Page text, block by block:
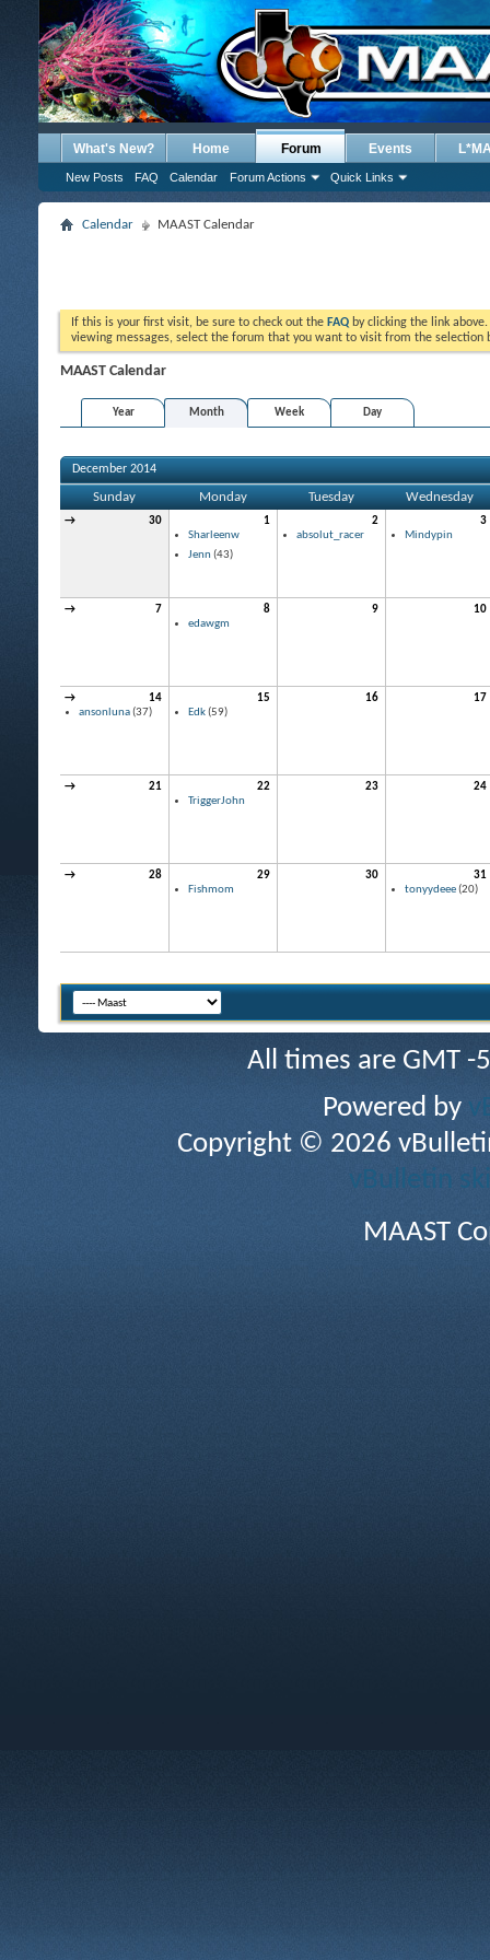
What's New? Home Forum
New Posts FAQ Calendar Forum Actions Quick Links
Events
Calendar MAAST Calendar
If this is your first visit, be sure to check out the FAQ by clicking the link
viewing messages, select the forum that you want to visit from the selection
MAAST Calendar
Year Month Week Day
December 2014
Sunday Monday Tuesday Wednesday
→ 30
1
Sharleenw
Jenn(43)
2
absolut_racer
3
Mindypin
→ 7
8
edawgm
9 10
→
14
ansonluna(37)
15
Edk(59)
16 17
→ 21
22
TriggerJohn
23 24
→ 28
29
Fishmom
30
31
tonyydeee(20)
All times are GMT
Powered by
Copyright © 2026
vBulletin
MAAST